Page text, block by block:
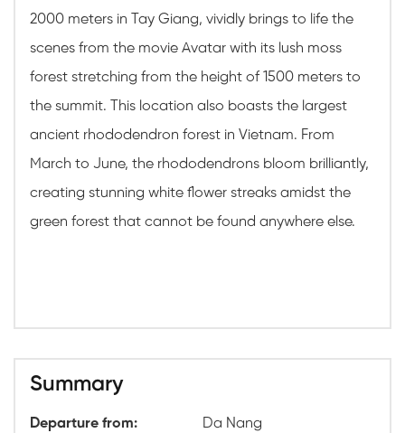
2000 meters in Tay Giang, vividly brings to life the
scenes from the movie Avatar with its lush moss
forest stretching from the height of 1500 meters to
the summit. This location also boasts the largest
ancient rhododendron forest in Vietnam. From
March to June, the rhododendrons bloom brilliantly,
creating stunning white flower streaks amidst the
green forest that cannot be found anywhere else.
Summary
Departure from: Da Nang